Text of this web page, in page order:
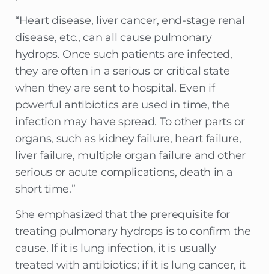
“Heart disease, liver cancer, end-stage renal
disease, etc., can all cause pulmonary
hydrops. Once such patients are infected,
they are often in a serious or critical state
when they are sent to hospital. Even if
powerful antibiotics are used in time, the
infection may have spread. To other parts or
organs, such as kidney failure, heart failure,
liver failure, multiple organ failure and other
serious or acute complications, death in a
short time.”
She emphasized that the prerequisite for
treating pulmonary hydrops is to confirm the
cause. If it is lung infection, it is usually
treated with antibiotics; if it is lung cancer, it